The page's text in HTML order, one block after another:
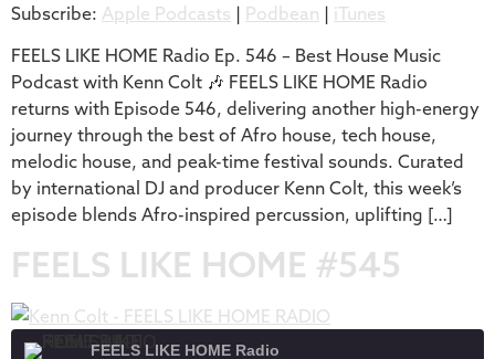
iTunes
RSS FEED
LINK
EMBED
Subscribe: Apple Podcasts | Podbean | iTunes
FEELS LIKE HOME Radio Ep. 546 – Best House Music
Podcast with Kenn Colt 🎶 FEELS LIKE HOME Radio
returns with Episode 546, delivering another high-energy
journey through the best of Afro house, tech house,
melodic house, and peak-time festival sounds. Curated
by international DJ and producer Kenn Colt, this week’s
episode blends Afro-inspired percussion, uplifting […]
FEELS LIKE HOME #545
FEELS LIKE HOME Radio